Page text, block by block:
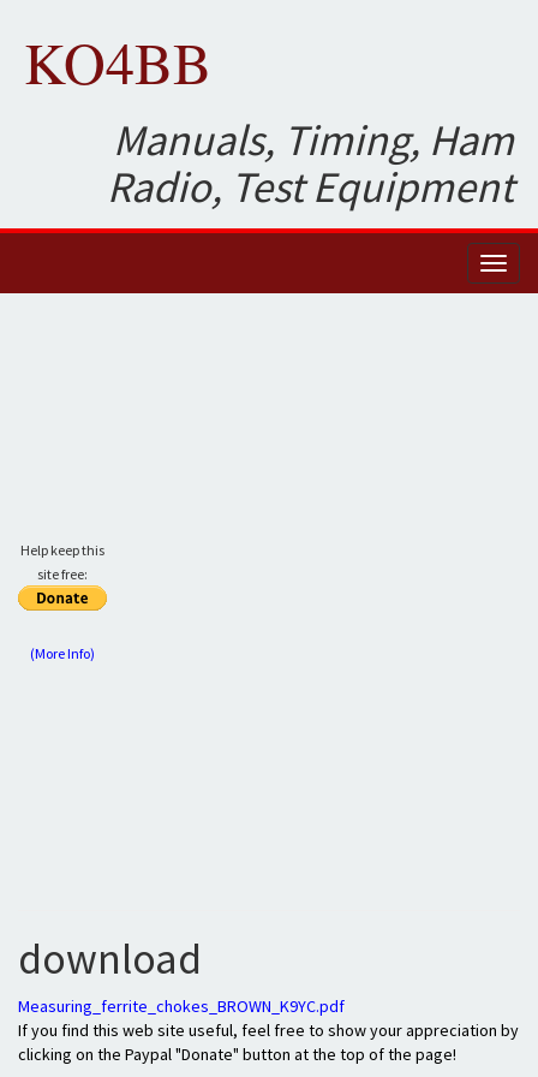
KO4BB
Manuals, Timing, Ham
Radio, Test Equipment
Help keep this
site free:
(More Info)
download
Measuring_ferrite_chokes_BROWN_K9YC.pdf
If you find this web site useful, feel free to show your appreciation by
clicking on the Paypal "Donate" button at the top of the page!